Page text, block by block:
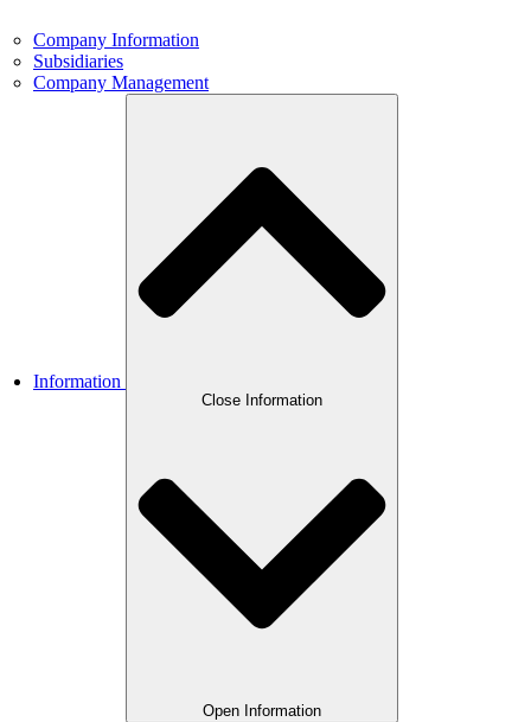
Company Information
Subsidiaries
Company Management
Information
Close Information
Open Information